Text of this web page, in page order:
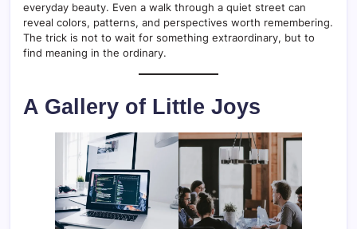
everyday beauty. Even a walk through a quiet street can
reveal colors, patterns, and perspectives worth remembering.
The trick is not to wait for something extraordinary, but to
find meaning in the ordinary.
A Gallery of Little Joys